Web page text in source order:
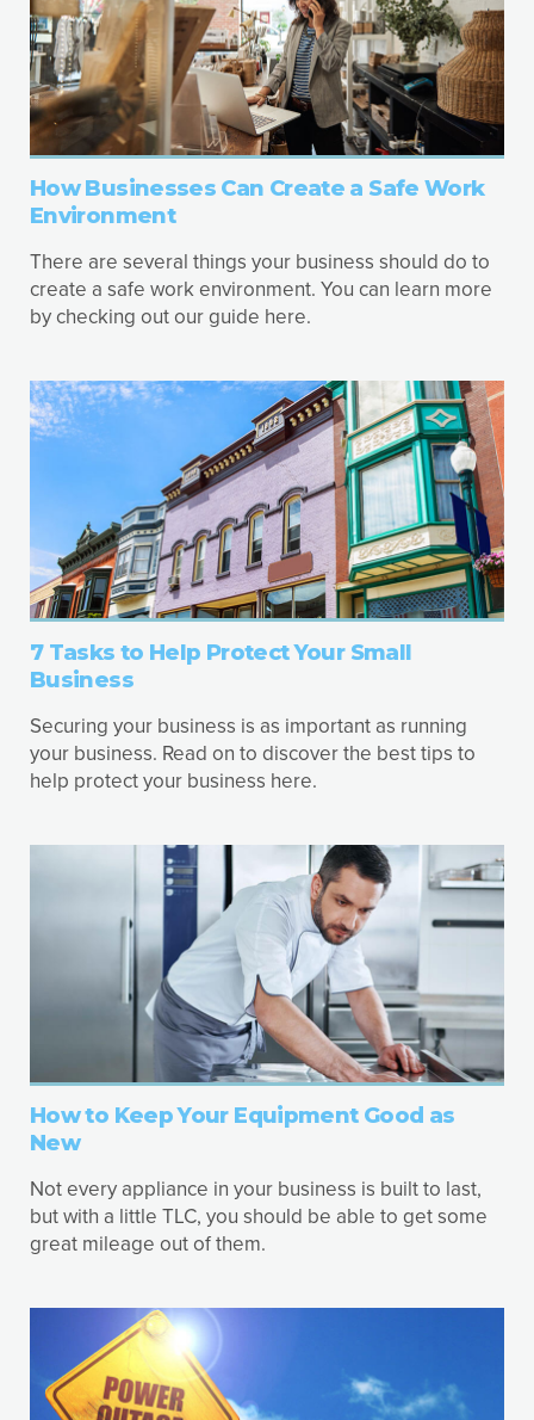
How Businesses Can Create a Safe Work
Environment
There are several things your business should do to
create a safe work environment. You can learn more
by checking out our guide here.
7 Tasks to Help Protect Your Small
Business
Securing your business is as important as running
your business. Read on to discover the best tips to
help protect your business here.
How to Keep Your Equipment Good as
New
Not every appliance in your business is built to last,
but with a little TLC, you should be able to get some
great mileage out of them.